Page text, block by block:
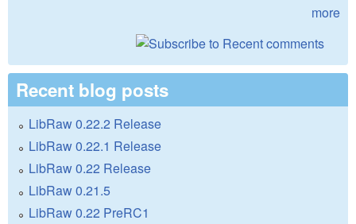
more
Recent blog posts
LibRaw 0.22.2 Release
LibRaw 0.22.1 Release
LibRaw 0.22 Release
LibRaw 0.21.5
LibRaw 0.22 PreRC1